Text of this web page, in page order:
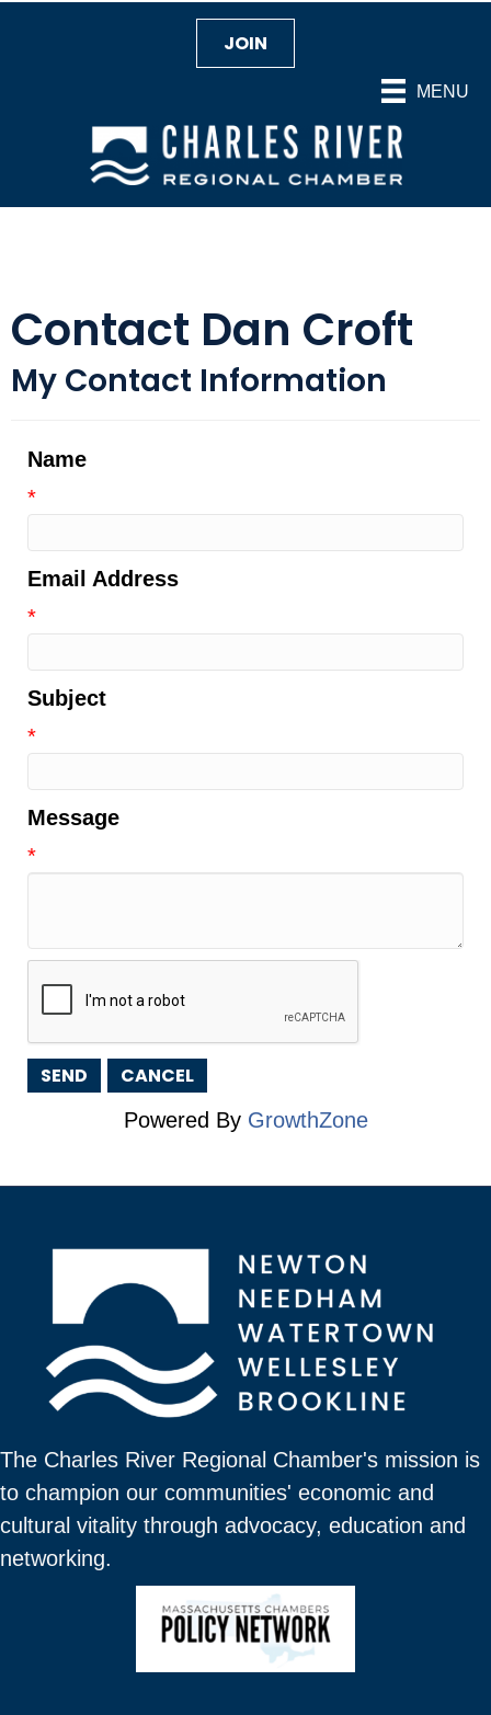
MENU
JOIN
Contact Dan Croft
My Contact Information
Name
*
Email Address
*
Subject
*
Message
*
Powered By GrowthZone
The Charles River Regional Chamber's mission is
to champion our communities' economic and
cultural vitality through advocacy, education and
networking.